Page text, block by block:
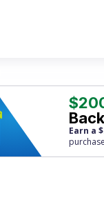
Back
Earn a